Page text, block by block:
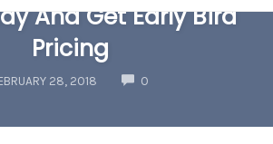
And Get Early Bird
Pricing
28, 2018 0